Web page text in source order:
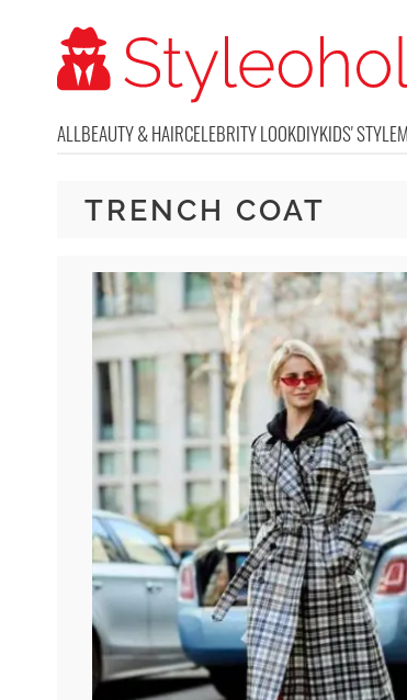
ALLBEAUTY & HAIRCELEBRITY LOOKDIYKIDS' STYLE
TRENCH COAT